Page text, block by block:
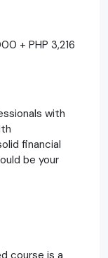
+ PHP 3,216
with
financial
be your
course is a